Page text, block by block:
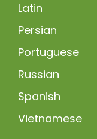
Latin
Persian
Portuguese
Russian
Spanish
Vietnamese